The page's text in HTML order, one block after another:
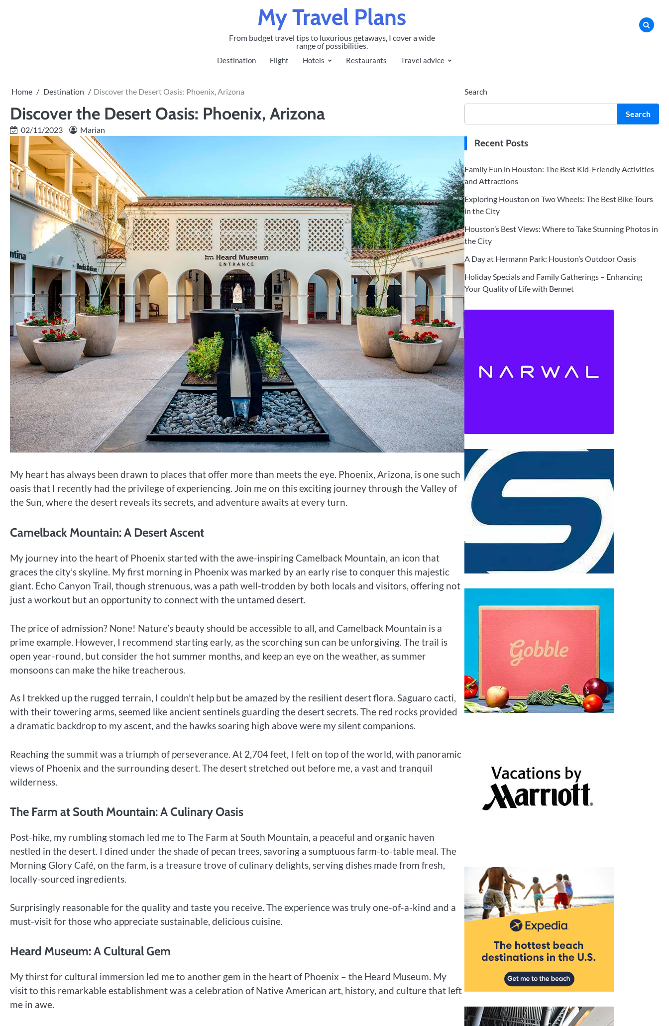
My Travel Plans
From budget travel tips to luxurious getaways, I cover a wide
range of possibilities.
Destination Flight Hotels Restaurants Travel advice
Home Destination Discover the Desert Oasis: Phoenix, Arizona
Discover the Desert Oasis: Phoenix, Arizona
02/11/2023 Marian
My heart has always been drawn to places that offer more than meets the eye. Phoenix, Arizona, is one such
oasis that I recently had the privilege of experiencing. Join me on this exciting journey through the Valley of
the Sun, where the desert reveals its secrets, and adventure awaits at every turn.
Camelback Mountain: A Desert Ascent
My journey into the heart of Phoenix started with the awe-inspiring Camelback Mountain, an icon that
graces the city’s skyline. My first morning in Phoenix was marked by an early rise to conquer this majestic
giant. Echo Canyon Trail, though strenuous, was a path well-trodden by both locals and visitors, offering not
just a workout but an opportunity to connect with the untamed desert.
The price of admission? None! Nature’s beauty should be accessible to all, and Camelback Mountain is a
prime example. However, I recommend starting early, as the scorching sun can be unforgiving. The trail is
open year-round, but consider the hot summer months, and keep an eye on the weather, as summer
monsoons can make the hike treacherous.
As I trekked up the rugged terrain, I couldn’t help but be amazed by the resilient desert flora. Saguaro cacti,
with their towering arms, seemed like ancient sentinels guarding the desert secrets. The red rocks provided
a dramatic backdrop to my ascent, and the hawks soaring high above were my silent companions.
Reaching the summit was a triumph of perseverance. At 2,704 feet, I felt on top of the world, with panoramic
views of Phoenix and the surrounding desert. The desert stretched out before me, a vast and tranquil
wilderness.
The Farm at South Mountain: A Culinary Oasis
Post-hike, my rumbling stomach led me to The Farm at South Mountain, a peaceful and organic haven
nestled in the desert. I dined under the shade of pecan trees, savoring a sumptuous farm-to-table meal. The
Morning Glory Café, on the farm, is a treasure trove of culinary delights, serving dishes made from fresh,
locally-sourced ingredients.
Surprisingly reasonable for the quality and taste you receive. The experience was truly one-of-a-kind and a
must-visit for those who appreciate sustainable, delicious cuisine.
Heard Museum: A Cultural Gem
My thirst for cultural immersion led me to another gem in the heart of Phoenix – the Heard Museum. My
visit to this remarkable establishment was a celebration of Native American art, history, and culture that left
me in awe.
Search
Search
Recent Posts
Family Fun in Houston: The Best Kid-Friendly Activities
and Attractions
Exploring Houston on Two Wheels: The Best Bike Tours
in the City
Houston’s Best Views: Where to Take Stunning Photos in
the City
A Day at Hermann Park: Houston’s Outdoor Oasis
Holiday Specials and Family Gatherings – Enhancing
Your Quality of Life with Bennet